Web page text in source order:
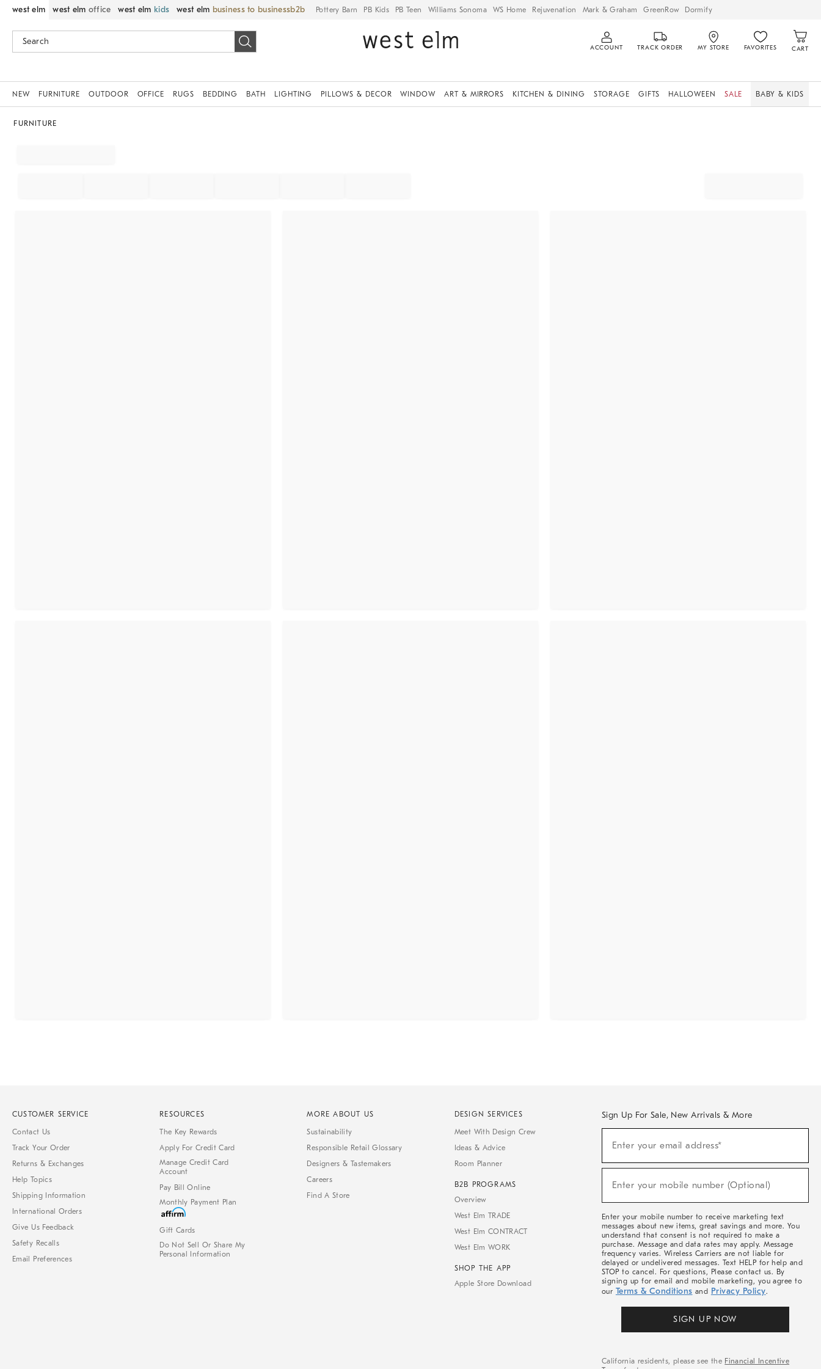
west elm west elm office west elm kids west elm business to business Pottery Barn PB Kids PB Teen Williams Sonoma WS Home Rejuvenation Mark & Graham GreenRow Dormify
ACCOUNT TRACK ORDER MY STORE FAVORITES CART
NEW FURNITURE OUTDOOR OFFICE RUGS BEDDING BATH LIGHTING PILLOWS & DECOR WINDOW ART & MIRRORS KITCHEN & DINING STORAGE GIFTS HALLOWEEN SALE BABY & KIDS
FURNITURE
CUSTOMER SERVICE
Contact Us
Track Your Order
Returns & Exchanges
Help Topics
Shipping Information
International Orders
Give Us Feedback
Safety Recalls
Email Preferences
RESOURCES
The Key Rewards
Apply For Credit Card
Manage Credit Card
Account
Pay Bill Online
Monthly Payment Plan
Gift Cards
Do Not Sell Or Share My
Personal Information
MORE ABOUT US
Sustainability
Responsible Retail Glossary
Designers & Tastemakers
Careers
Find A Store
DESIGN SERVICES
Meet With Design Crew
Ideas & Advice
Room Planner
B2B PROGRAMS
Overview
West Elm TRADE
West Elm CONTRACT
West Elm WORK
SHOP THE APP
Apple Store Download
Sign Up For Sale, New Arrivals & More
Sale,
Arrivals
Enter your email address*
Enter your mobile number (Optional)
Enter your mobile number to receive marketing text
messages about new items, great savings and more. You
understand that consent is not required to make a
purchase. Message and data rates may apply. Message
frequency varies. Wireless Carriers are not liable for
delayed or undelivered messages. Text HELP for help and
STOP to cancel. For questions, Please contact us. By
signing up for email and mobile marketing, you agree to
our Terms & Conditions and Privacy Policy.
SIGN UP NOW
California residents, please see the Financial Incentive